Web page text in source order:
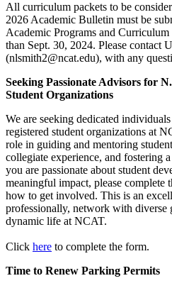
All curriculum packets to be
2026 Academic Bulletin must be
Academic Programs and
than Sept. 30, 2024. Please contact
(nlsmith2@ncat.edu), with any
Seeking Passionate Advisors for
Student Organizations
We are seeking dedicated
registered student organizations at
role in guiding and mentoring
collegiate experience, and fostering
you are passionate about student
meaningful impact, please complete
how to get involved. This is an
professionally, network with diverse
dynamic life at NCAT.
Click here to complete the form.
Time to Renew Parking Permits